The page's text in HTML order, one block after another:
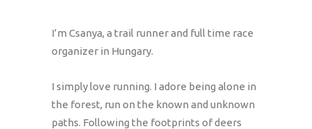
I’m Csanya, a trail runner and full time race
organizer in Hungary.
I simply love running. I adore being alone in
the forest, run on the known and unknown
paths. Following the footprints of deers